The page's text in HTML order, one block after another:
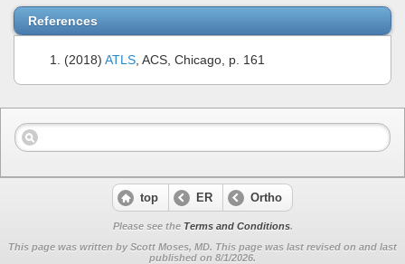
References
(2018) ATLS , ACS, Chicago, p. 161
top ER Ortho
Please see the Terms and Conditions.
This page was written by Scott Moses, MD. This page was last revised on and last
published on 8/1/2026.